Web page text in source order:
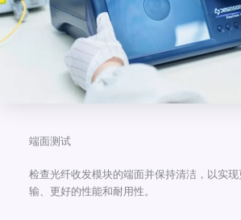
端面测试
检查光纤收发模块的端面并保持清洁，以实
输、更好的性能和耐用性。